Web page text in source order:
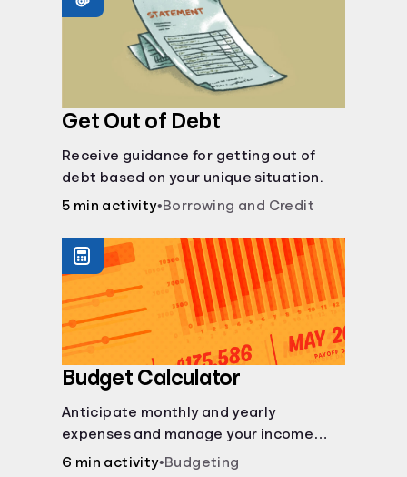
Get Out of Debt
Receive guidance for getting out of
debt based on your unique situation.
5 min activity•Borrowing and Credit
Budget Calculator
Anticipate monthly and yearly
expenses and manage your income
with this budget calculator.
6 min activity•Budgeting